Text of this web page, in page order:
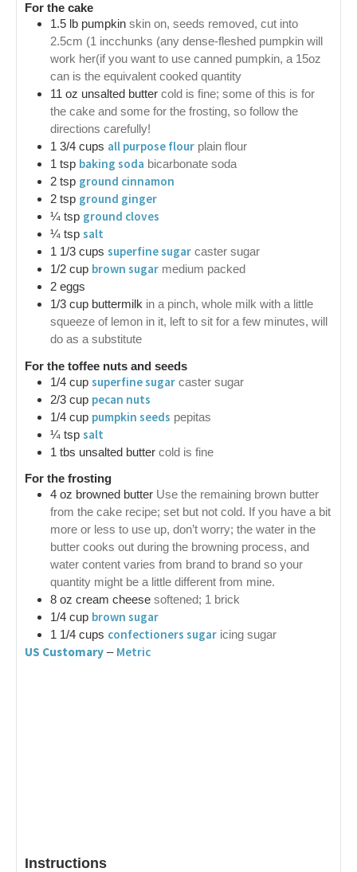
For the cake
1.5 lb pumpkin skin on, seeds removed, cut into
2.5cm (1 incchunks (any dense-fleshed pumpkin will
work her(if you want to use canned pumpkin, a 15oz
can is the equivalent cooked quantity
11 oz unsalted butter cold is fine; some of this is for
the cake and some for the frosting, so follow the
directions carefully!
1 3/4 cups all purpose flour plain flour
1 tsp baking soda bicarbonate soda
2 tsp ground cinnamon
2 tsp ground ginger
¼ tsp ground cloves
¼ tsp salt
1 1/3 cups superfine sugar caster sugar
1/2 cup brown sugar medium packed
2 eggs
1/3 cup buttermilk in a pinch, whole milk with a little
squeeze of lemon in it, left to sit for a few minutes, will
do as a substitute
For the toffee nuts and seeds
1/4 cup superfine sugar caster sugar
2/3 cup pecan nuts
1/4 cup pumpkin seeds pepitas
¼ tsp salt
1 tbs unsalted butter cold is fine
For the frosting
4 oz browned butter Use the remaining brown butter
from the cake recipe; set but not cold. If you have a bit
more or less to use up, don’t worry; the water in the
butter cooks out during the browning process, and
water content varies from brand to brand so your
quantity might be a little different from mine.
8 oz cream cheese softened; 1 brick
1/4 cup brown sugar
1 1/4 cups confectioners sugar icing sugar
US Customary – Metric
Instructions